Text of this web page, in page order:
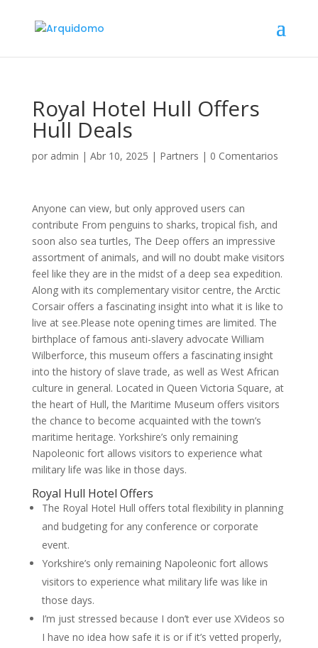
Royal Hotel Hull Offers
Hull Deals
por admin | Abr 10, 2025 | Partners | 0 Comentarios
Anyone can view, but only approved users can
contribute From penguins to sharks, tropical fish, and
soon also sea turtles, The Deep offers an impressive
assortment of animals, and will no doubt make visitors
feel like they are in the midst of a deep sea expedition.
Along with its complementary visitor centre, the Arctic
Corsair offers a fascinating insight into what it is like to
live at see.Please note opening times are limited. The
birthplace of famous anti-slavery advocate William
Wilberforce, this museum offers a fascinating insight
into the history of slave trade, as well as West African
culture in general. Located in Queen Victoria Square, at
the heart of Hull, the Maritime Museum offers visitors
the chance to become acquainted with the town’s
maritime heritage. Yorkshire’s only remaining
Napoleonic fort allows visitors to experience what
military life was like in those days.
Royal Hull Hotel Offers
The Royal Hotel Hull offers total flexibility in planning
and budgeting for any conference or corporate
event.
Yorkshire’s only remaining Napoleonic fort allows
visitors to experience what military life was like in
those days.
I’m just stressed because I don’t ever use XVideos so
I have no idea how safe it is or if it’s vetted properly,